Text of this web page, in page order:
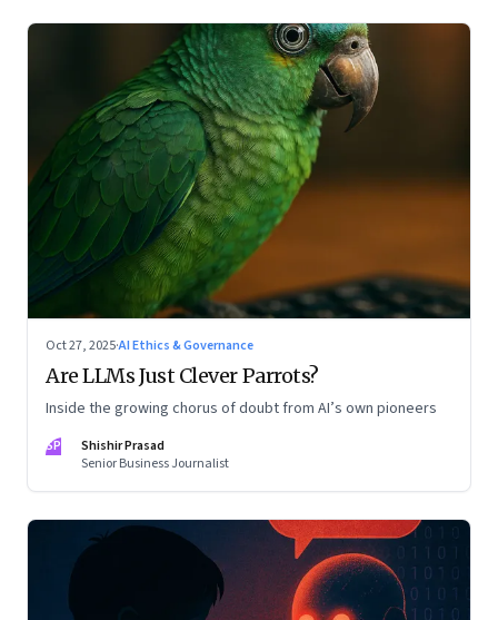
Oct 27, 2025·AI Ethics & Governance
Are LLMs Just Clever Parrots?
Inside the growing chorus of doubt from AI’s own pioneers
SP
Shishir Prasad
Senior Business Journalist